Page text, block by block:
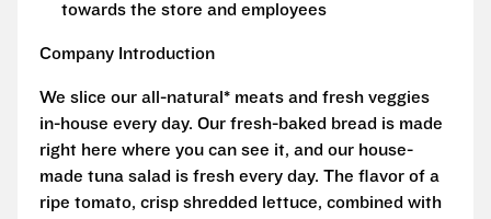
towards the store and employees
Company Introduction
We slice our all-natural* meats and fresh veggies
in-house every day. Our fresh-baked bread is made
right here where you can see it, and our house-
made tuna salad is fresh every day. The flavor of a
ripe tomato, crisp shredded lettuce, combined with